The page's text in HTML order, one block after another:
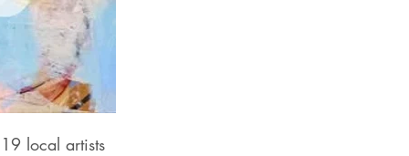
local artists